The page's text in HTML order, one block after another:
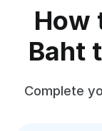
How
Baht
Complete